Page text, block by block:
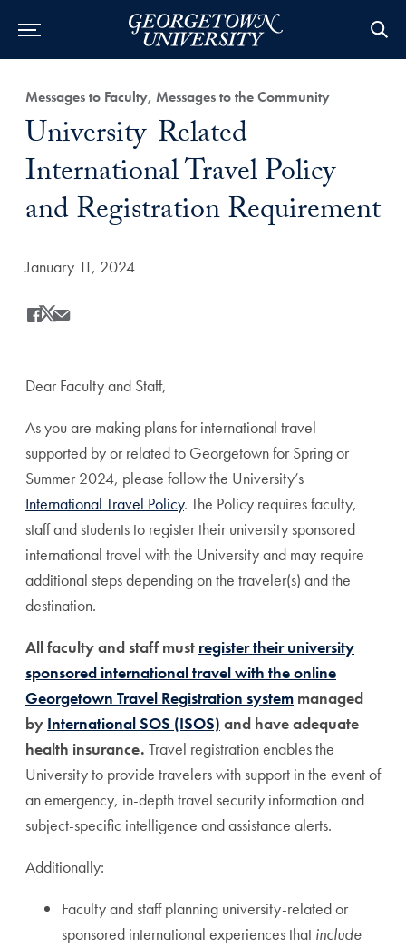
Category:
Messages to Faculty, Messages to the Community
Title:
University-Related
International Travel Policy
and Registration Requirement
Date Published:
January 11, 2024
Share
Share this on Facebook
Share this on X
Share this by Email
Dear Faculty and Staff,
As you are making plans for international travel
supported by or related to Georgetown for Spring or
Summer 2024, please follow the University’s
International Travel Policy. The Policy requires faculty,
staff and students to register their university sponsored
international travel with the University and may require
additional steps depending on the traveler(s) and the
destination.
All faculty and staff must register their university
sponsored international travel with the online
Georgetown Travel Registration system managed
by International SOS (ISOS) and have adequate
health insurance. Travel registration enables the
University to provide travelers with support in the event of
an emergency, in-depth travel security information and
subject-specific intelligence and assistance alerts.
Additionally:
Faculty and staff planning university-related or
sponsored international experiences that include